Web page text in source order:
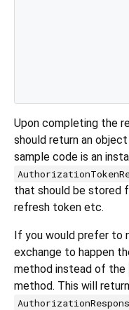
Upon completing the
should return an
sample code is an
that should be stored
refresh token etc.
If you would prefer to
exchange to happen
method instead of the
method. This will